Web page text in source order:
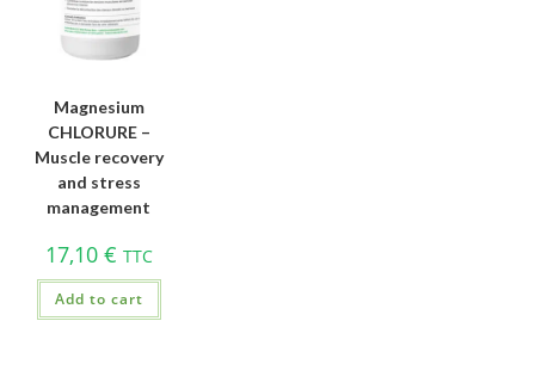
Magnesium
CHLORURE –
Muscle recovery
and stress
management
17,10 € TTC
Add to cart